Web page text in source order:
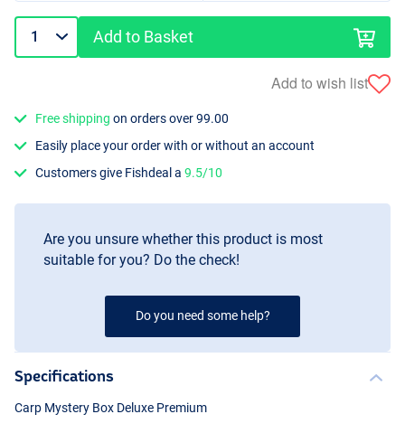
Add to Basket
Add to wish list
Free shipping on orders over 99.00
Easily place your order with or without an account
Customers give Fishdeal a9.5/10
Are you unsure whether this product is most
suitable for you? Do the check!
Do you need some help?
Specifications
Carp Mystery Box Deluxe Premium